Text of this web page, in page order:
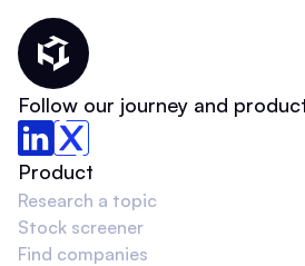
Thematic Home
Follow our journey and
Product
Research a topic
Stock screener
Find companies